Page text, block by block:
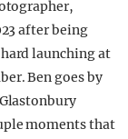
after being
launching at
Ben goes by
moments that